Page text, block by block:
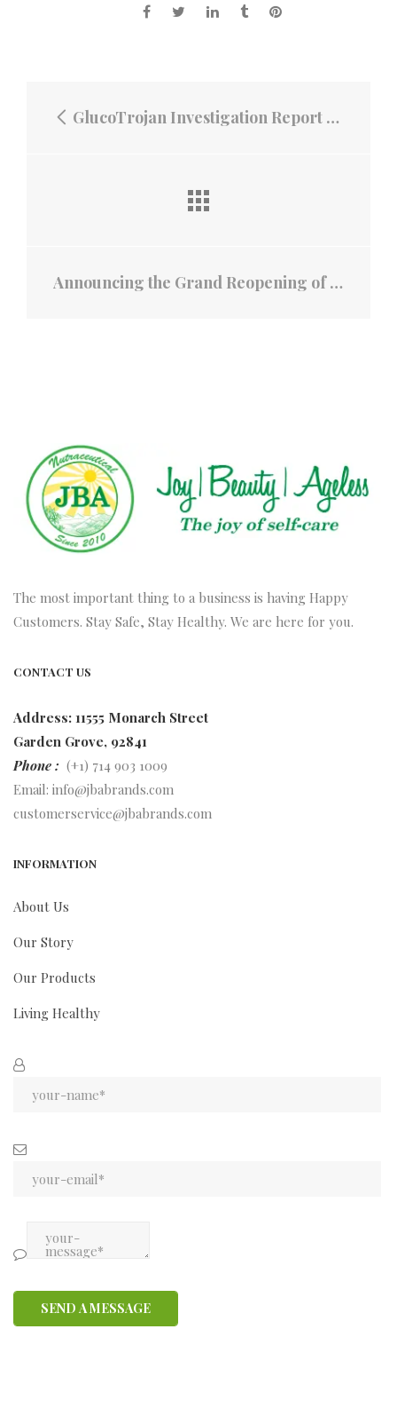
GlucoTrojan Investigation Report on the Efficacy of Glucotrojan
Announcing the Grand Reopening of Cao Nguyen Coffee - A Legacy Since 1938!
The most important thing to a business is having Happy
Customers. Stay Safe, Stay Healthy. We are here for you.
CONTACT US
Address: 11555 Monarch Street
Garden Grove, 92841
Phone : (+1) 714 903 1009
Email: info@jbabrands.com
customerservice@jbabrands.com
INFORMATION
About Us
Our Story
Our Products
Living Healthy